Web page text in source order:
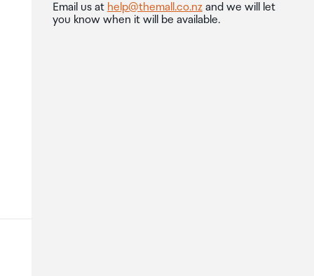
Email us at help@themall.co.nzand we will let
you know when it will be available.